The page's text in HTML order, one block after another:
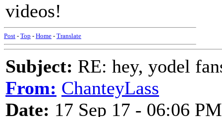
videos!
Post - Top - Home - Translate
Subject: RE: hey, yodel
From: ChanteyLass
Date: 17 Sep 17 - 06:06 PM